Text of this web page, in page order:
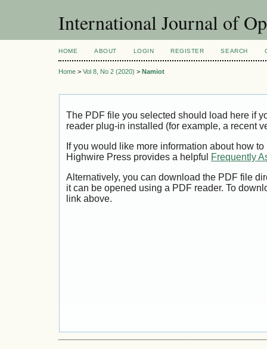
International Journal of
HOME ABOUT LOGIN REGISTER SEARCH
Home > Vol 8, No 2 (2020) > Namiot
The PDF file you selected should load here if
reader plug-in installed (for example, a recent
If you would like more information about how
Highwire Press provides a helpful
Frequently
Alternatively, you can download the PDF file
it can be opened using a PDF reader. To
link above.